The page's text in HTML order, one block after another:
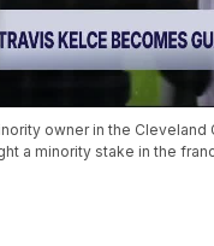
owner in the
a minority stake in the